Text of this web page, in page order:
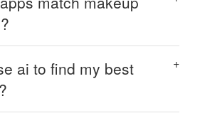
ai to find my best